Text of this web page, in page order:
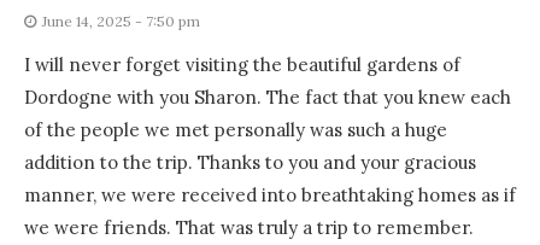
June 14, 2025 - 7:50 pm
I will never forget visiting the beautiful gardens of
Dordogne with you Sharon. The fact that you knew each
of the people we met personally was such a huge
addition to the trip. Thanks to you and your gracious
manner, we were received into breathtaking homes as if
we were friends. That was truly a trip to remember.